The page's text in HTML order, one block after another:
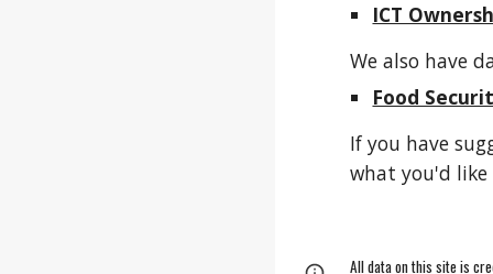
ICT
We also have
Food
If you have
what you'd like
All data on this site is